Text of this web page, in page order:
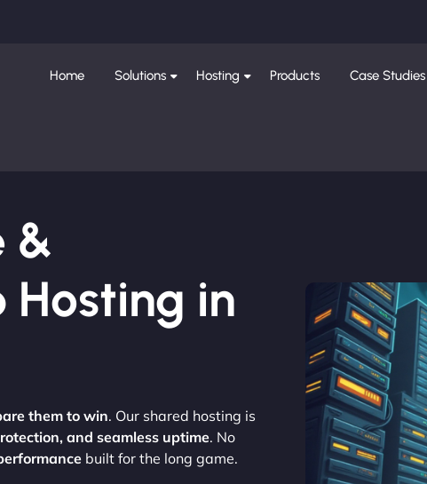
Home Solutions Hosting Products Case Studies
&
in
them to win. Our shared hosting is
and seamless uptime. No
built for the long game.